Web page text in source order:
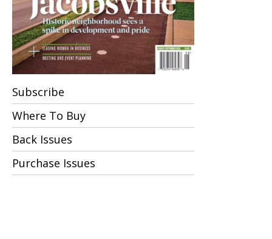
Subscribe
Where To Buy
Back Issues
Purchase Issues